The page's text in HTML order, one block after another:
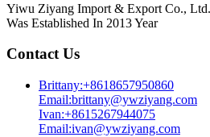
Yiwu Ziyang Import & Export Co., Ltd.
Was Established In 2013 Year
Contact Us
Brittany:+8618657950860
Email:brittany@ywziyang.com
Ivan:+8615267944075
Email:ivan@ywziyang.com